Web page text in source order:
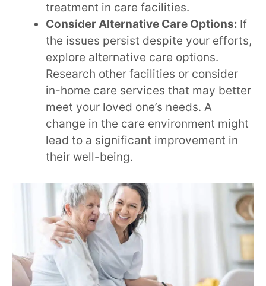
treatment in care facilities.
Consider Alternative Care Options: If
the issues persist despite your efforts,
explore alternative care options.
Research other facilities or consider
in-home care services that may better
meet your loved one’s needs. A
change in the care environment might
lead to a significant improvement in
their well-being.